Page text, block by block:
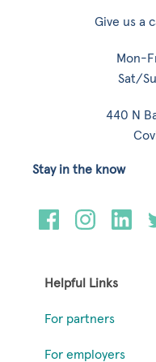
Give us a
Mon-
Sat/
440 N
Helpful Links
For partners
For employers
Stay in the know